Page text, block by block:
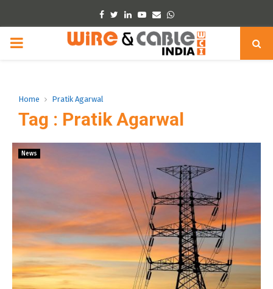
Facebook
TwitterLinkedinYoutube
EmailWhatsapp
PRIMARY
Home Pratik Agarwal
Tag : Pratik Agarwal
News